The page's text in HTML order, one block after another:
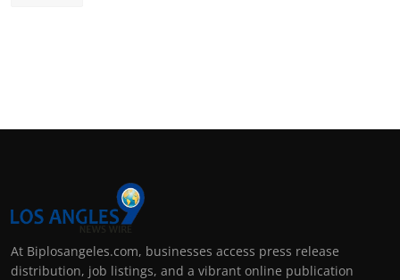
At Biplosangeles.com, businesses access press release
distribution, job listings, and a vibrant online publication